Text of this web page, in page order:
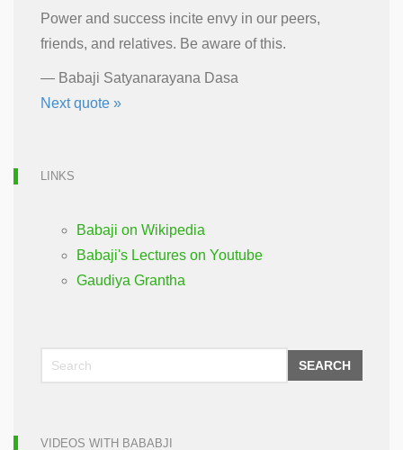
Power and success incite envy in our peers,
friends, and relatives. Be aware of this.
— Babaji Satyanarayana Dasa
Next quote »
LINKS
Babaji on Wikipedia
Babaji's Lectures on Youtube
Gaudiya Grantha
SEARCH
VIDEOS WITH BABABJI